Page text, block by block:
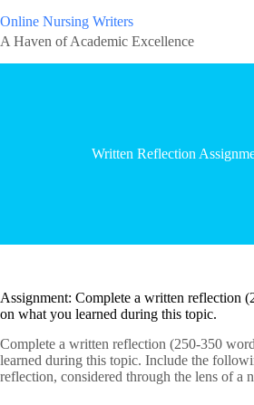
Online Nursing Writers
A Haven of Academic Excellence
Written Reflection
Assignment: Complete a written reflection
on what you learned during this topic.
Complete a written reflection (250-350
learned during this topic. Include the
reflection, considered through the lens of a